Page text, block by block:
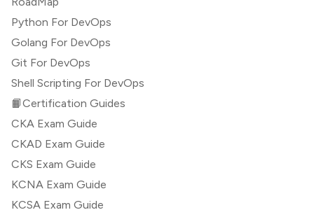
Python For DevOps
Golang For DevOps
Git For DevOps
Shell Scripting For DevOps
📙Certification Guides
CKA Exam Guide
CKAD Exam Guide
CKS Exam Guide
KCNA Exam Guide
KCSA Exam Guide